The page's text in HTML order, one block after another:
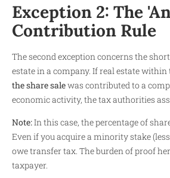
Exception 2: The
Contribution Rule
The second exception concerns the
estate in a company. If real estate within
the share salewas contributed to a
economic activity, the tax authorities
Note:In this case, the percentage of
Even if you acquire a minority stake
owe transfer tax. The burden of proof
taxpayer.